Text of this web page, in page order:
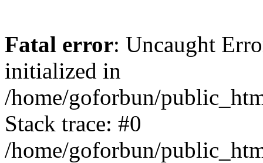
Fatal error: Uncaught
initialized in
/home/goforbun/
Stack trace: #0
/home/goforbun/